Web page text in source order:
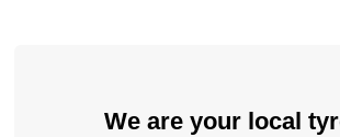
We are your local